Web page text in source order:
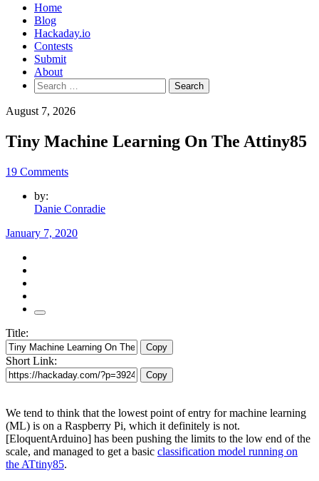
Home
Blog
Hackaday.io
Contests
Submit
About
Search
for:
August 7, 2026
Tiny Machine Learning On The Attiny85
19 Comments
by:
Danie Conradie
January 7, 2020
Title:
Copy
Short Link:
Copy
We tend to think that the lowest point of entry for machine learning
(ML) is on a Raspberry Pi, which it definitely is not.
[EloquentArduino] has been pushing the limits to the low end of the
scale, and managed to get a basic classification model running on
the ATtiny85.